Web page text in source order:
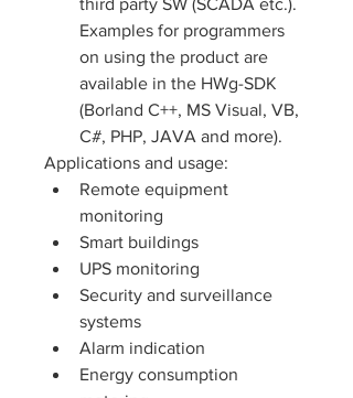
third party SW (SCADA etc.).
Examples for programmers
on using the product are
available in the HWg-SDK
(Borland C++, MS Visual, VB,
C#, PHP, JAVA and more).
Applications and usage:
Remote equipment
monitoring
Smart buildings
UPS monitoring
Security and surveillance
systems
Alarm indication
Energy consumption